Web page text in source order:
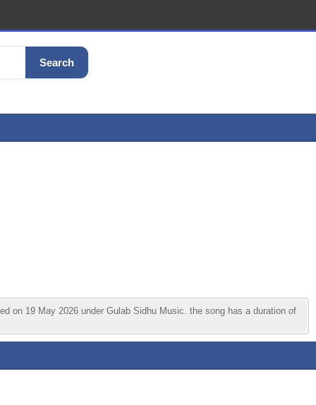
Search
on 19 May 2026 under Gulab Sidhu Music. the song has a duration of